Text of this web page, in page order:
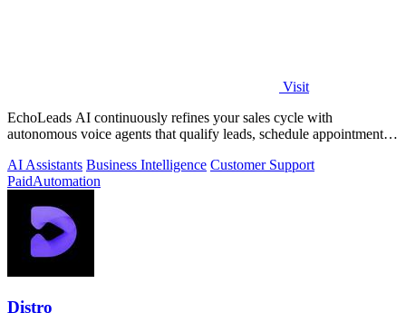
Visit
EchoLeads AI continuously refines your sales cycle with
autonomous voice agents that qualify leads, schedule appointments,
AI Assistants Business Intelligence Customer Support
PaidAutomation
Distro